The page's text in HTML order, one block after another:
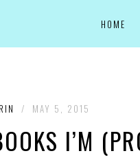
HOME
/ MAY 5, 2015
I’M